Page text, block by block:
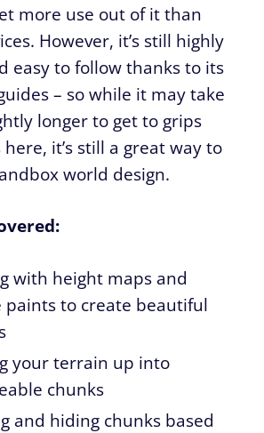
more use out of it than
However, it’s still highly
easy to follow thanks to its
– so while it may take
longer to get to grips
it’s still a great way to
world design.
with height maps and
to create beautiful
your terrain up into
chunks
and hiding chunks based